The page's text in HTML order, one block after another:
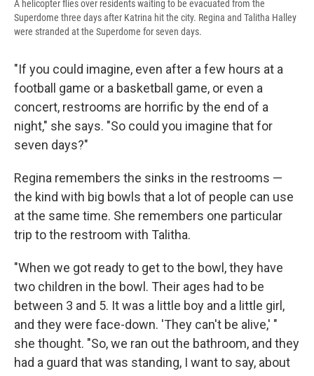
A helicopter flies over residents waiting to be evacuated from the
Superdome three days after Katrina hit the city. Regina and Talitha Halley
were stranded at the Superdome for seven days.
"If you could imagine, even after a few hours at a
football game or a basketball game, or even a
concert, restrooms are horrific by the end of a
night," she says. "So could you imagine that for
seven days?"
Regina remembers the sinks in the restrooms —
the kind with big bowls that a lot of people can use
at the same time. She remembers one particular
trip to the restroom with Talitha.
"When we got ready to get to the bowl, they have
two children in the bowl. Their ages had to be
between 3 and 5. It was a little boy and a little girl,
and they were face-down. 'They can't be alive,' "
she thought. "So, we ran out the bathroom, and they
had a guard that was standing, I want to say, about